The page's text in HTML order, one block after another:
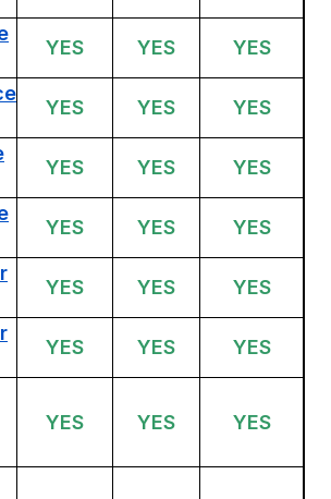
YES YES
YES
YES YES
YES
YES YES
YES
YES YES
YES
YES YES
YES
YES YES
YES
YES YES YES